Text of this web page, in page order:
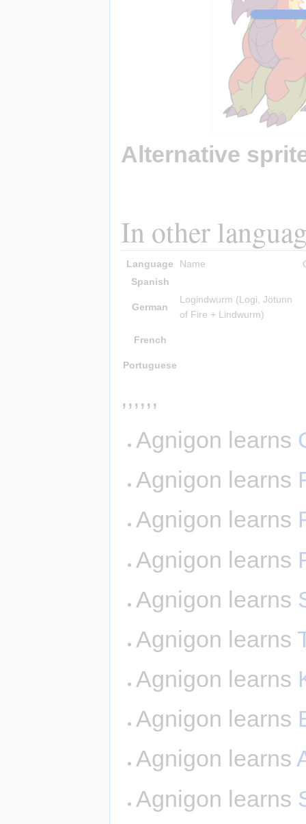
Alternative
In other
Language Name
Spanish
German
Logindwurm (Logi, Jötunn
of Fire + Lindwurm)
French
Portuguese
,,,,,,
Agnigon learns
Agnigon learns
Agnigon learns
Agnigon learns
Agnigon learns
Agnigon learns
Agnigon learns
Agnigon learns
Agnigon learns
Agnigon learns